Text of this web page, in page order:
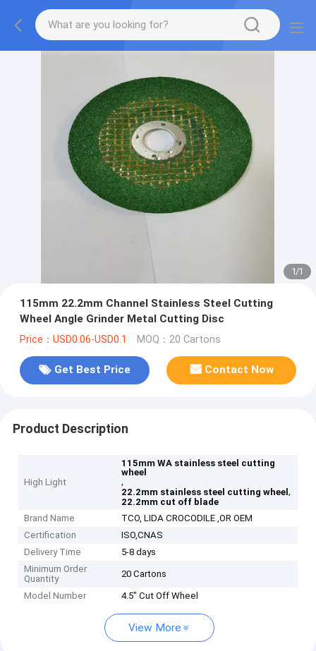
1/1
115mm 22.2mm Channel Stainless Steel Cutting
Wheel Angle Grinder Metal Cutting Disc
Price：USD0.06-USD0.1 MOQ：20 Cartons
Get Best Price Contact Now
Product Description
High Light
115mm WA stainless steel cutting
wheel
,
22.2mm stainless steel cutting wheel,
22.2mm cut off blade
Brand Name
TCO, LIDA CROCODILE ,OR OEM
Certification
ISO,CNAS
Delivery Time
5-8 days
Minimum Order
Quantity
20 Cartons
Model Number 4.5" Cut Off Wheel
View More